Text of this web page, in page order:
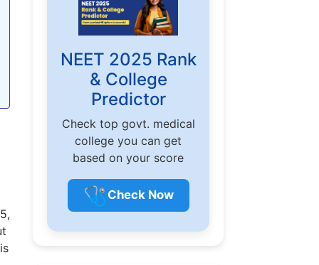
NEET 2025 Rank
& College
Predictor
Check top govt. medical
college you can get
based on your score
🩺 Check Now